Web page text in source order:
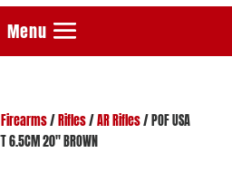
/ Rifles/AR Rifles/ POF USA
6.5CM 20″ BROWN